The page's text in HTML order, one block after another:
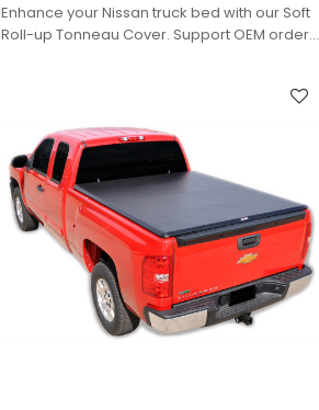
Enhance your Nissan truck bed with our Soft
Roll-up Tonneau Cover. Support OEM orders